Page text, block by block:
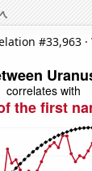
#33,963 ·